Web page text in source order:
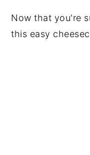
Now that you're
this easy